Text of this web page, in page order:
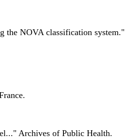
the NOVA classification system."
Archives of Public Health.